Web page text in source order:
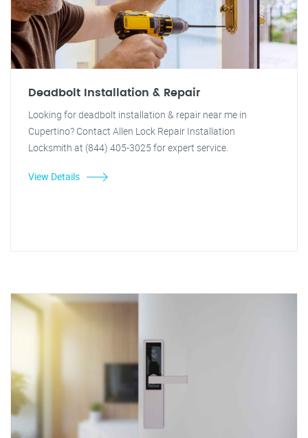
Deadbolt Installation & Repair
Looking for deadbolt installation & repair near me in
Cupertino? Contact Allen Lock Repair Installation
Locksmith at (844) 405-3025 for expert service.
View Details